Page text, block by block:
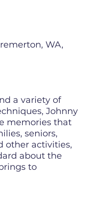
WA,
a variety of
Johnny
memories that
seniors,
other activities,
about the
to